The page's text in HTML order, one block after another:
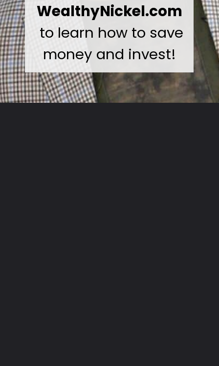
WealthyNickel.com
to learn how to save
money and invest!